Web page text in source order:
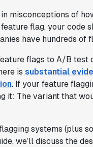
misconceptions of
flag, your code
have hundreds of
flags to A/B
is substantial
. If your feature
it: The variant that
systems (plus
we’ll discuss the